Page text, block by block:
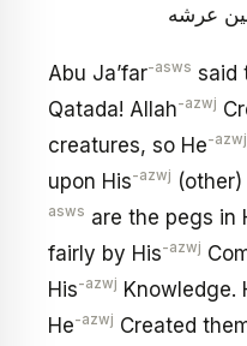
عرشه
Abu Ja’far-asws said
Qatada! Allah-azwj
creatures, so He-azwj
upon His-azwj
asws are the pegs in
fairly by His-azwj
His-azwj Knowledge.
He-azwj Created